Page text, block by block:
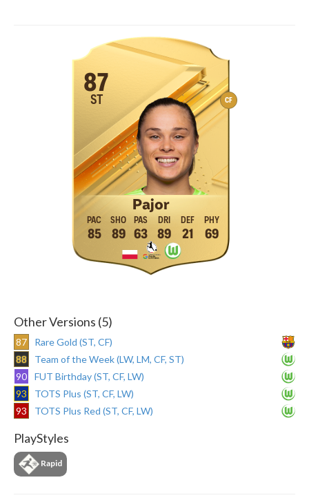
CF
87
ST
Pajor
85 89 63 89 21 69
Other Versions (5)
87
Rare Gold (ST, CF)
88
Team of the Week (LW, LM, CF, ST)
90
FUT Birthday (ST, CF, LW)
93
TOTS Plus (ST, CF, LW)
93
TOTS Plus Red (ST, CF, LW)
PlayStyles
Rapid